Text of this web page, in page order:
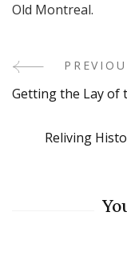
Old Montreal.
Post
Getting the Lay of
Reliving